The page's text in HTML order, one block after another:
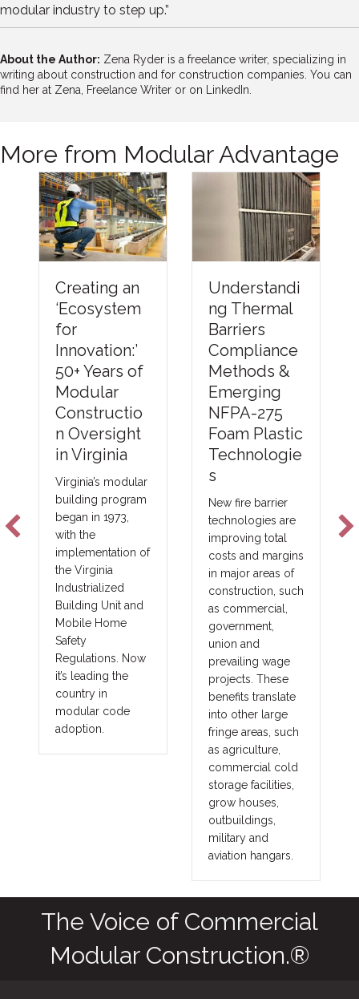
modular industry to step up.”
About the Author: Zena Ryder is a freelance writer, specializing in
writing about construction and for construction companies. You can
find her at Zena, Freelance Writer or on LinkedIn.
More from Modular Advantage
Creating an
‘Ecosystem
for
Innovation:’
50+ Years of
Modular
Constructio
n Oversight
in Virginia
Virginia’s modular
building program
began in 1973,
with the
implementation of
the Virginia
Industrialized
Building Unit and
Mobile Home
Safety
Regulations. Now
it’s leading the
country in
modular code
adoption.
Understandi
ng Thermal
Barriers
Compliance
Methods &
Emerging
NFPA-275
Foam Plastic
Technologie
s
New fire barrier
technologies are
improving total
costs and margins
in major areas of
construction, such
as commercial,
government,
union and
prevailing wage
projects. These
benefits translate
into other large
fringe areas, such
as agriculture,
commercial cold
storage facilities,
grow houses,
outbuildings,
military and
aviation hangars.
The Voice of Commercial
Modular Construction.®